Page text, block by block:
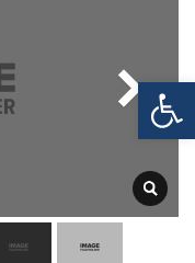
Open toolbar